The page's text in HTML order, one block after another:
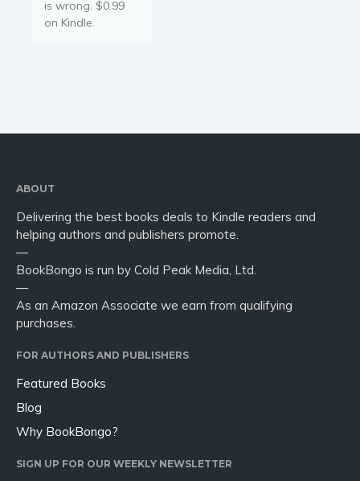
is wrong. $0.99
on Kindle.
ABOUT
Delivering the best books deals to Kindle readers and
helping authors and publishers promote.
—
BookBongo is run by Cold Peak Media, Ltd.
—
As an Amazon Associate we earn from qualifying
purchases.
FOR AUTHORS AND PUBLISHERS
Featured Books
Blog
Why BookBongo?
SIGN UP FOR OUR WEEKLY NEWSLETTER